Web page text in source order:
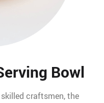
Bowl
craftsmen, the